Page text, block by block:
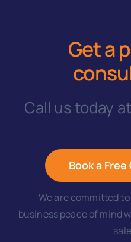
Get a
Call us today at
Book a
We are committed
business peace of mind